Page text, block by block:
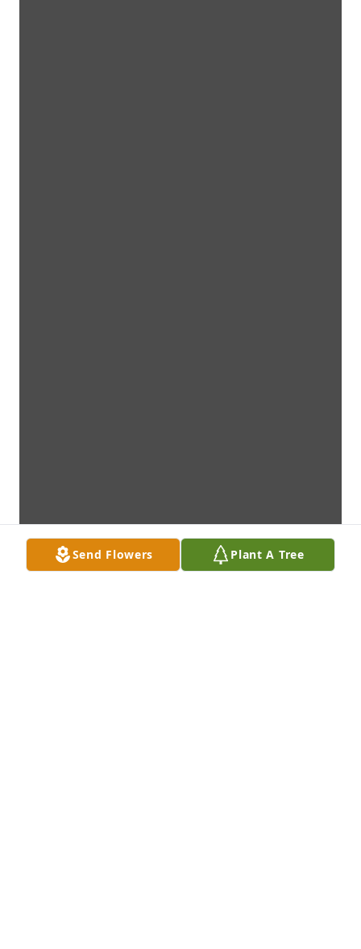
Send Flowers Plant A Tree